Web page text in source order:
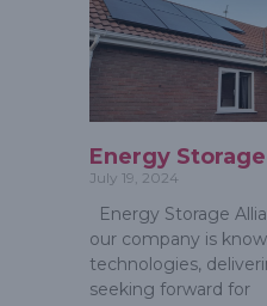
Energy
July 19, 2024
Energy Storage
our company is
technologies,
seeking forward for